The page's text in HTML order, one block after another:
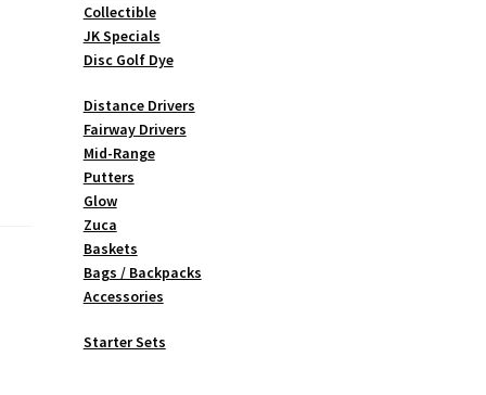
Collectible
JK Specials
Disc Golf Dye
Distance Drivers
Fairway Drivers
Mid-Range
Putters
Glow
Zuca
Baskets
Bags / Backpacks
Accessories
Starter Sets